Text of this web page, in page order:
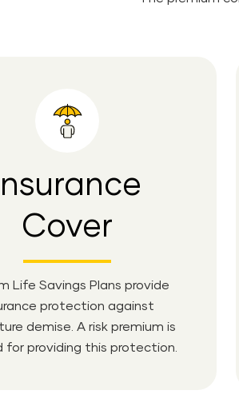
Insurance
Cover
Life Savings Plans provide
protection against
demise. A risk premium is
for providing this protection.